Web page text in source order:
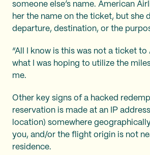
someone else’s name. American
her the name on the ticket, but she
departure, destination, or the
“All I know is this was not a ticket to
what I was hoping to utilize the
me.
Other key signs of a hacked
reservation is made at an IP
location) somewhere
you, and/or the flight origin is not
residence.